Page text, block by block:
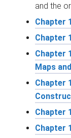
and the
Chapter
Chapter
Chapter
Maps
Chapter
Chapter
Chapter